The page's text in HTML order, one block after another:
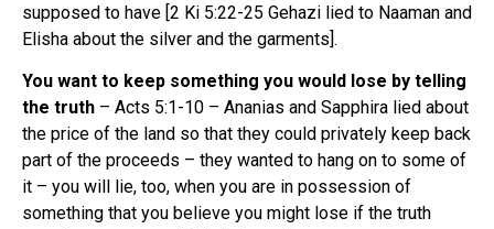
supposed to have [2 Ki 5:22-25 Gehazi lied to Naaman and
Elisha about the silver and the garments].
You want to keep something you would lose by telling
the truth – Acts 5:1-10 – Ananias and Sapphira lied about
the price of the land so that they could privately keep back
part of the proceeds – they wanted to hang on to some of
it – you will lie, too, when you are in possession of
something that you believe you might lose if the truth